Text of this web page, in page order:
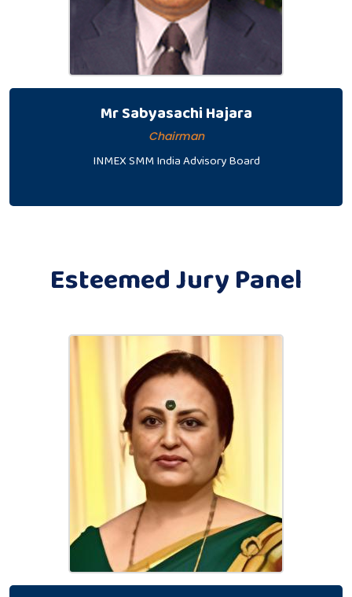
Mr Sabyasachi Hajara
Chairman
INMEX SMM India Advisory Board
Esteemed Jury Panel